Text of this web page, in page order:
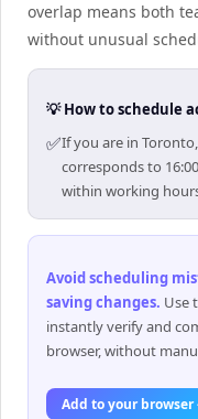
overlap means both
without unusual
💡 How to schedule
✅If you are in
corresponds to
within working
Avoid scheduling
saving changes. Use
instantly verify and
browser, without
Add to your